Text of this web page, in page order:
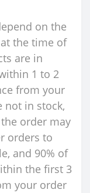
on the
the time of
are in
1 to 2
from your
not in stock,
order may
orders to
and 90% of
the first 3
your order